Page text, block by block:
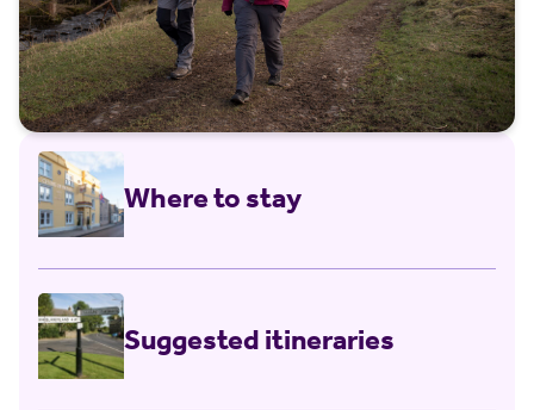
Where to stay
Suggested itineraries
Top ten tips for
responsible walking